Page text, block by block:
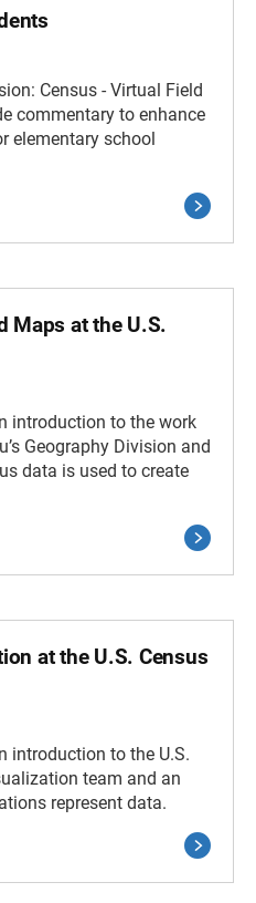
Census - Virtual Field
commentary to enhance
elementary school
at the U.S.
introduction to the work
Geography Division and
data is used to create
at the U.S. Census
introduction to the U.S.
team and an
represent data.